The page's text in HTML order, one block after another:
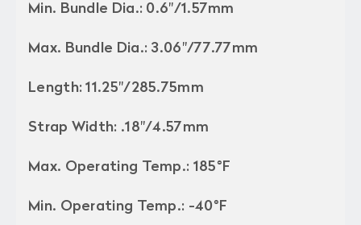
Min. Bundle Dia.: 0.6"/1.57mm
Max. Bundle Dia.: 3.06"/77.77mm
Length: 11.25"/285.75mm
Strap Width: .18"/4.57mm
Max. Operating Temp.: 185°F
Min. Operating Temp.: -40°F